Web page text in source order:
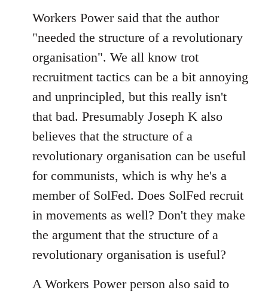
Workers Power said that the author
"needed the structure of a revolutionary
organisation". We all know trot
recruitment tactics can be a bit annoying
and unprincipled, but this really isn't
that bad. Presumably Joseph K also
believes that the structure of a
revolutionary organisation can be useful
for communists, which is why he's a
member of SolFed. Does SolFed recruit
in movements as well? Don't they make
the argument that the structure of a
revolutionary organisation is useful?
A Workers Power person also said to